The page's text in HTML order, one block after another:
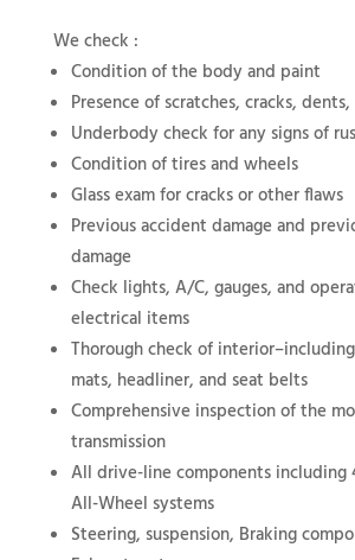
We check :
Condition of the body and paint
Presence of scratches, cracks,
Underbody check for any signs of
Condition of tires and wheels
Glass exam for cracks or other flaws
Previous accident damage and
damage
Check lights, A/C, gauges, and
electrical items
Thorough check of
mats, headliner, and seat belts
Comprehensive inspection of the
transmission
All drive-line components including
All-Wheel systems
Steering, suspension, Braking